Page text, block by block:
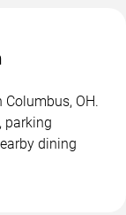
OH.
parking
dining